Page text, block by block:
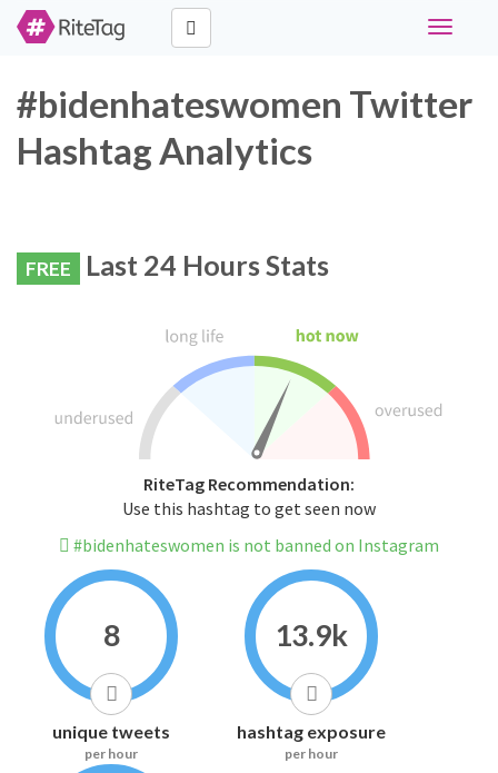
Toggle
#bidenhateswomen Twitter
Hashtag Analytics
FREE Last 24 Hours Stats
RiteTag Recommendation:
Use this hashtag to get seen now
#bidenhateswomen is not banned on Instagram
8
unique tweets
per hour
13.9k
hashtag exposure
per hour